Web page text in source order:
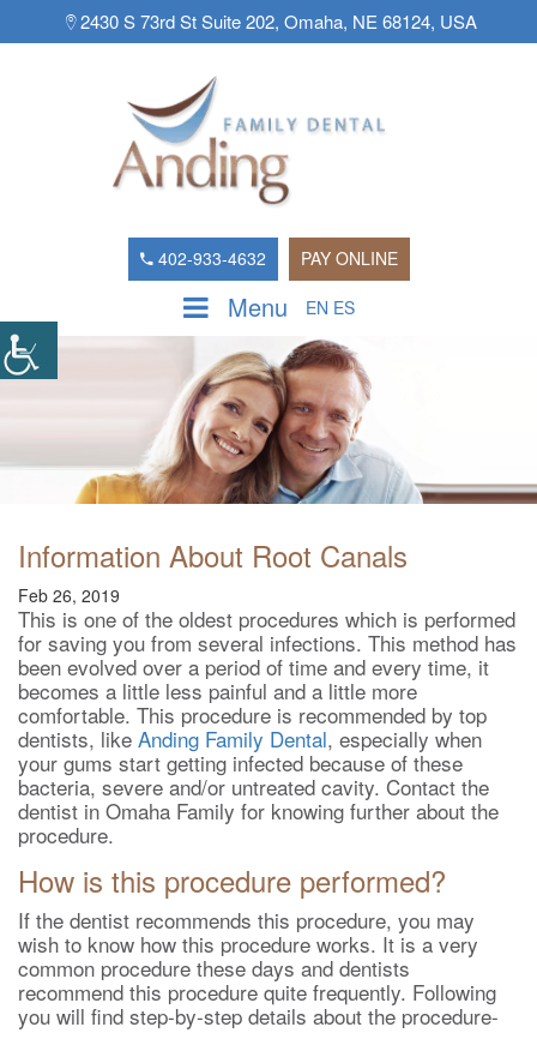
2430 S 73rd St Suite 202, Omaha, NE 68124, USA
402-933-4632 PAY ONLINE
Menu EN ES
Information About Root Canals
Feb 26, 2019
This is one of the oldest procedures which is performed
for saving you from several infections. This method has
been evolved over a period of time and every time, it
becomes a little less painful and a little more
comfortable. This procedure is recommended by top
dentists, like Anding Family Dental, especially when
your gums start getting infected because of these
bacteria, severe and/or untreated cavity. Contact the
dentist in Omaha Family for knowing further about the
procedure.
How is this procedure performed?
If the dentist recommends this procedure, you may
wish to know how this procedure works. It is a very
common procedure these days and dentists
recommend this procedure quite frequently. Following
you will find step-by-step details about the procedure-